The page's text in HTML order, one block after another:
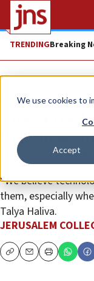
We use cookies to
Accept
TRENDINGBreaking
The Wire
Tumor
Religious
high-
“We believe
them, especially
Talya Haliva.
JERUSALEM
CopyEmailPrint